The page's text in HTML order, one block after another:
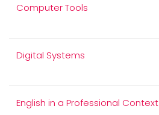
Computer Tools
Digital Systems
English in a Professional Context